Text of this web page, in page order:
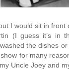
I would sit in
(I guess it’s in
the dishes
for many
Uncle Joey and